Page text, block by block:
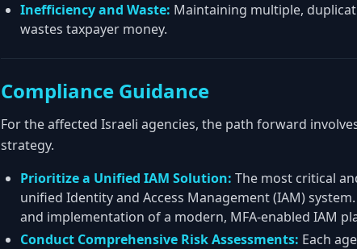
Inefficiency and Waste: Maintaining multiple,
wastes taxpayer money.
Compliance Guidance
For the affected Israeli agencies, the path forward
strategy.
Prioritize a Unified IAM Solution: The most critical
unified Identity and Access Management (IAM)
and implementation of a modern, MFA-enabled IAM
Conduct Comprehensive Risk Assessments: Each